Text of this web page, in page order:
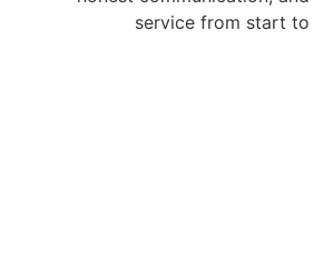
service from start to